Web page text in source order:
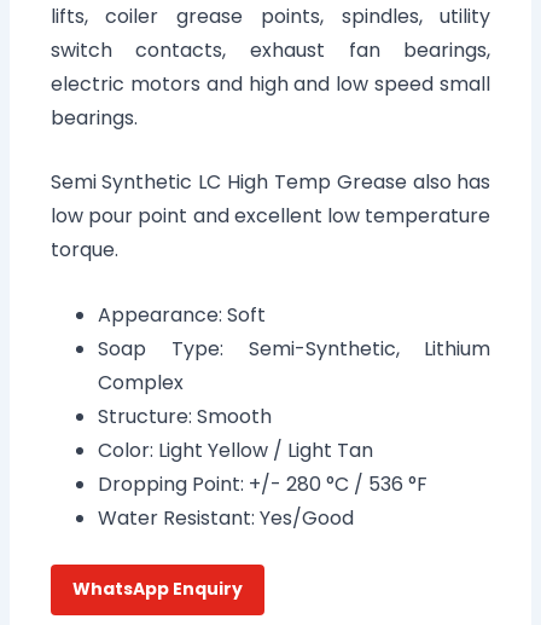
lifts, coiler grease points, spindles, utility
switch contacts, exhaust fan bearings,
electric motors and high and low speed small
bearings.
Semi Synthetic LC High Temp Grease also has
low pour point and excellent low temperature
torque.
Appearance: Soft
Soap Type: Semi-Synthetic, Lithium
Complex
Structure: Smooth
Color: Light Yellow / Light Tan
Dropping Point: +/- 280 °C / 536 °F
Water Resistant: Yes/Good
WhatsApp Enquiry